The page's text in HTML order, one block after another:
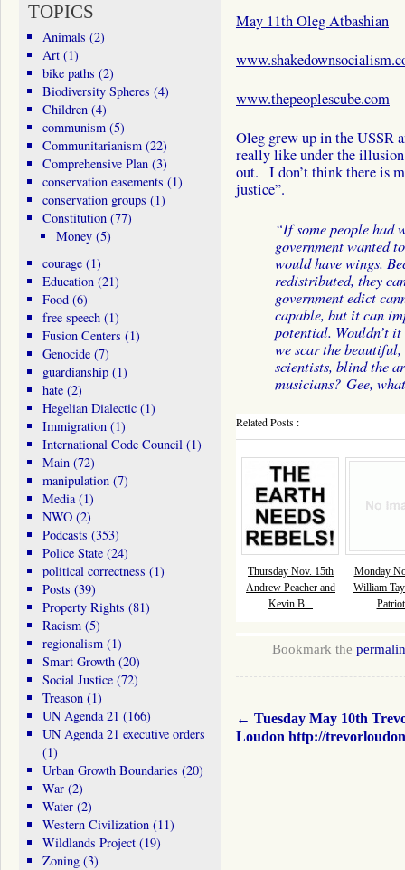
May 11th Oleg Atbashian
www.thepeoplescube.com
Oleg grew up in the USSR
really like under the
out. I don’t think there is
justice”.
“If some people had
government wanted
would have wings.
redistributed, they
government edict
capable, but it can
potential. Wouldn’t
we scar the
scientists, blind the
musicians? Gee,
Related Posts :
Thursday Nov. 15th
Andrew Peacher and
Kevin B...
Monday
William
Bookmark the
← Tuesday May 10th
Loudon http://
TOPICS
Animals (2)
Art(1)
bike paths (2)
Biodiversity Spheres (4)
Children(4)
communism(5)
Communitarianism(22)
Comprehensive Plan(3)
conservation easements (1)
conservation groups (1)
Constitution(77)
Money (5)
courage(1)
Education(21)
Food(6)
free speech(1)
Fusion Centers (1)
Genocide(7)
guardianship(1)
hate(2)
Hegelian Dialectic(1)
Immigration(1)
International Code Council(1)
Main(72)
manipulation(7)
Media(1)
NWO(2)
Podcasts (353)
Police State(24)
political correctness (1)
Posts (39)
Property Rights (81)
Racism(5)
regionalism(1)
Smart Growth(20)
Social Justice(72)
Treason(1)
UN Agenda 21 (166)
UN Agenda 21 executive orders
(1)
Urban Growth Boundaries (20)
War(2)
Water(2)
Western Civilization(11)
Wildlands Project(19)
Zoning(3)